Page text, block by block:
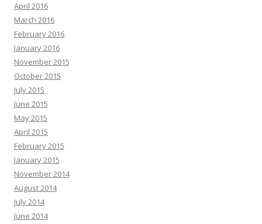
April 2016
March 2016
February 2016
January 2016
November 2015
October 2015
July 2015
June 2015
May 2015
April 2015
February 2015
January 2015
November 2014
August 2014
July 2014
June 2014